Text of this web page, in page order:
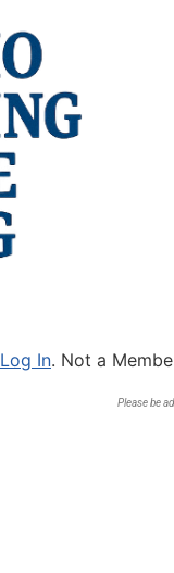
Log In. Not a
Please be